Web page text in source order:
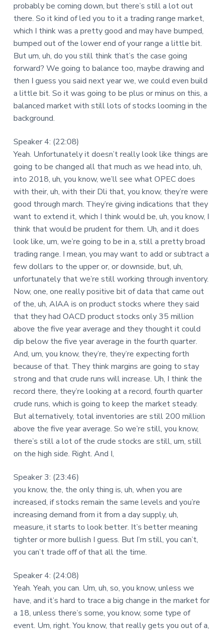
probably be coming down, but there’s still a lot out
there. So it kind of led you to it a trading range market,
which I think was a pretty good and may have bumped,
bumped out of the lower end of your range a little bit.
But um, uh, do you still think that’s the case going
forward? We going to balance too, maybe drawing and
then I guess you said next year we, we could even build
a little bit. So it was going to be plus or minus on this, a
balanced market with still lots of stocks looming in the
background.
Speaker 4: (22:08)
Yeah. Unfortunately it doesn’t really look like things are
going to be changed all that much as we head into, uh,
into 2018, uh, you know, we’ll see what OPEC does
with their, uh, with their Dli that, you know, they’re were
good through march. They’re giving indications that they
want to extend it, which I think would be, uh, you know, I
think that would be prudent for them. Uh, and it does
look like, um, we’re going to be in a, still a pretty broad
trading range. I mean, you may want to add or subtract a
few dollars to the upper or, or downside, but, uh,
unfortunately that we’re still working through inventory.
Now, one, one really positive bit of data that came out
of the, uh, AIAA is on product stocks where they said
that they had OACD product stocks only 35 million
above the five year average and they thought it could
dip below the five year average in the fourth quarter.
And, um, you know, they’re, they’re expecting forth
because of that. They think margins are going to stay
strong and that crude runs will increase. Uh, I think the
record there, they’re looking at a record, fourth quarter
crude runs, which is going to keep the market steady.
But alternatively, total inventories are still 200 million
above the five year average. So we’re still, you know,
there’s still a lot of the crude stocks are still, um, still
on the high side. Right. And I,
Speaker 3: (23:46)
you know, the, the only thing is, uh, when you are
increased, if stocks remain the same levels and you’re
increasing demand from it from a day supply, uh,
measure, it starts to look better. It’s better meaning
tighter or more bullish I guess. But I’m still, you can’t,
you can’t trade off of that all the time.
Speaker 4: (24:08)
Yeah. Yeah, you can. Um, uh, so, you know, unless we
have, and it’s hard to trace a big change in the market for
a 18, unless there’s some, you know, some type of
event. Um, right. You know, that really gets you out of a,